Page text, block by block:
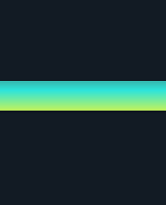
21:00
Sunday, June 7, 2026, 23:59